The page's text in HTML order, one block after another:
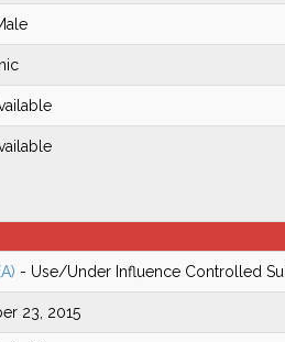
- Use/Under Influence Controlled
23, 2015